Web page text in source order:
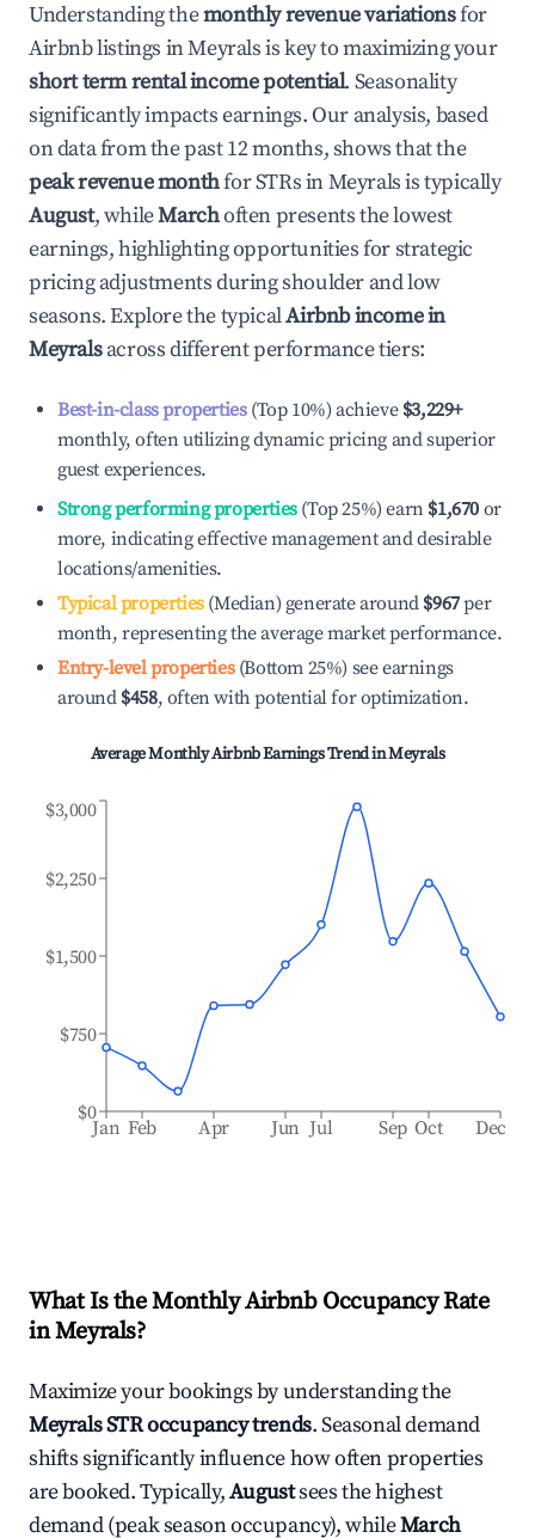
Understanding themonthly revenue variationsfor
Airbnb listings inMeyralsis key to maximizing your
short term rental income potential. Seasonality
significantly impacts earnings. Our analysis, based
on data from the past 12 months, shows that the
peak revenue monthfor STRs inMeyralsis typically
August, whileMarchoften presents the lowest
earnings, highlighting opportunities for strategic
pricing adjustments during shoulder and low
seasons. Explore the typicalAirbnb income in
Meyralsacross different performance tiers:
Best-in-class properties(Top 10%) achieve $3,229+
monthly, often utilizing dynamic pricing and superior
guest experiences.
Strong performing properties(Top 25%) earn $1,670 or
more, indicating effective management and desirable
locations/amenities.
Typical properties(Median) generate around $967per
month, representing the average market performance.
Entry-level properties(Bottom 25%) see earnings
around $458, often with potential for optimization.
Average Monthly Airbnb Earnings Trend inMeyrals
Jan Feb Apr Jun Jul Sep Oct Dec
$0
$750
$1,500
$2,250
$3,000
What Is the Monthly Airbnb Occupancy Rate
inMeyrals?
Maximize your bookings by understanding the
MeyralsSTR occupancy trends. Seasonal demand
shifts significantly influence how often properties
are booked. Typically,Augustsees the highest
demand (peak season occupancy), whileMarch